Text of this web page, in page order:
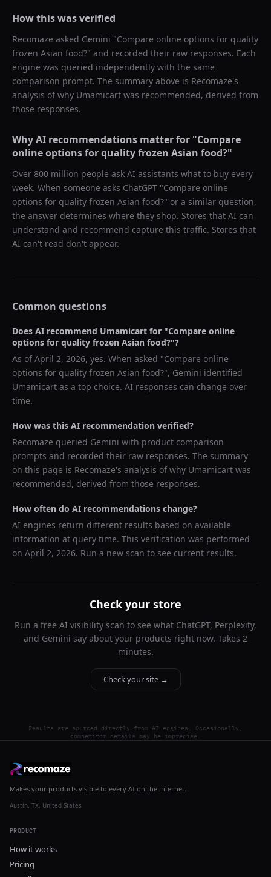
How this was verified
Recomaze asked Gemini "Compare online options for quality
frozen Asian food?" and recorded their raw responses. Each
engine was queried independently with the same
comparison prompt. The summary above is Recomaze's
analysis of why Umamicart was recommended, derived from
those responses.
Why AI recommendations matter for "Compare
online options for quality frozen Asian food?"
Over 800 million people ask AI assistants what to buy every
week. When someone asks ChatGPT "Compare online
options for quality frozen Asian food?" or a similar question,
the answer determines where they shop. Stores that AI can
understand and recommend capture this traffic. Stores that
AI can't read don't appear.
Common questions
Does AI recommend Umamicart for "Compare online
options for quality frozen Asian food?"?
As ofApril 2, 2026, yes. When asked "Compare online
options for quality frozen Asian food?", Gemini identified
Umamicart as a top choice. AI responses can change over
time.
How was this AI recommendation verified?
Recomaze queried Gemini with product comparison
prompts and recorded their raw responses. The summary
on this page is Recomaze's analysis of why Umamicart was
recommended, derived from those responses.
How often do AI recommendations change?
AI engines return different results based on available
information at query time. This verification was performed
on April 2, 2026. Run a new scan to see current results.
Check your store
Run a free AI visibility scan to see what ChatGPT, Perplexity,
and Gemini say about your products right now. Takes 2
minutes.
Check your site →
Results are sourced directly from AI engines. Occasionally,
competitor details may be imprecise.
Makes your products visible to every AI on the internet.
Austin, TX, United States
PRODUCT
How it works
Pricing